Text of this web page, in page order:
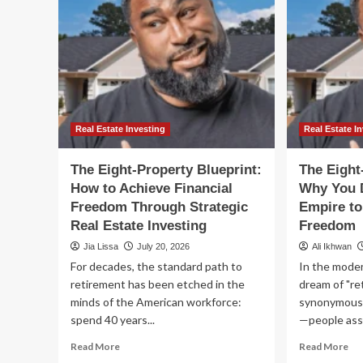
Real Estate Investing
The Eight-Property Blueprint:
How to Achieve Financial
Freedom Through Strategic
Real Estate Investing
Jia Lissa July 20, 2026
For decades, the standard path to
retirement has been etched in the
minds of the American workforce:
spend 40 years...
Read MoreRead
Real Estate
The
Why You
Empire
Freedom
Ali Ikhwan
In the
dream of
—people
Read More